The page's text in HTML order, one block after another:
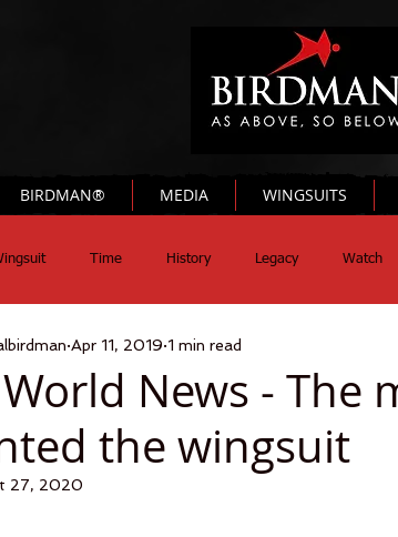
BIRDMAN® MEDIA WINGSUITS
Time History Legacy Watch
World News - The
the wingsuit
Apr 11, 2019 1 min read
27, 2020